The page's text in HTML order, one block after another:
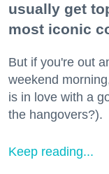
usually get
most iconic
But if you're out
weekend
is in love with a
the hangovers?).
Keep reading...